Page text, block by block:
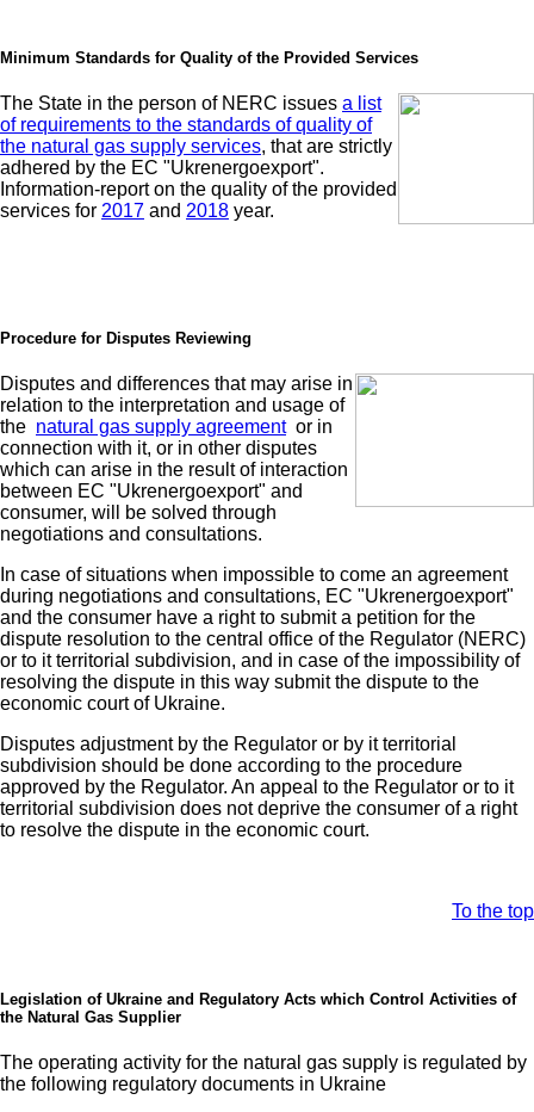
Minimum Standards for Quality of the Provided Services
The State in the person of NERC issues a list
of requirements to the standards of quality of
the natural gas supply services, that are strictly
adhered by the EC "Ukrenergoexport".
Information-report on the quality of the provided
services for 2017 and 2018 year.
Procedure for Disputes Reviewing
Disputes and differences that may arise in
relation to the interpretation and usage of
the natural gas supply agreementor in
connection with it, or in other disputes
which can arise in the result of interaction
between EC "Ukrenergoexport" and
consumer, will be solved through
negotiations and consultations.
In case of situations when impossible to come an agreement
during negotiations and consultations, EC "Ukrenergoexport"
and the consumer have a right to submit a petition for the
dispute resolution to the central office of the Regulator (NERC)
or to it territorial subdivision, and in case of the impossibility of
resolving the dispute in this way submit the dispute to the
economic court of Ukraine.
Disputes adjustment by the Regulator or by it territorial
subdivision should be done according to the procedure
approved by the Regulator. An appeal to the Regulator or to it
territorial subdivision does not deprive the consumer of a right
to resolve the dispute in the economic court.
To the top
Legislation of Ukraine and Regulatory Acts which Control Activities of
the Natural Gas Supplier
The operating activity for the natural gas supply is regulated by
the following regulatory documents in Ukraine